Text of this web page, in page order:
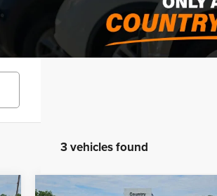
3 vehicles found
Compare Vehicle